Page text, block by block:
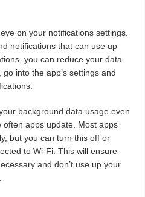
on your notifications settings.
notifications that can use up
you can reduce your data
into the app’s settings and
background data usage even
often apps update. Most apps
but you can turn this off or
to Wi-Fi. This will ensure
and don’t use up your